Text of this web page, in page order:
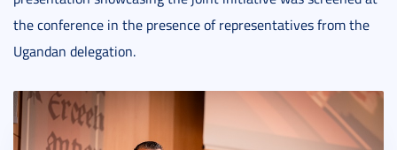
the conference in the presence of representatives from the
Ugandan delegation.